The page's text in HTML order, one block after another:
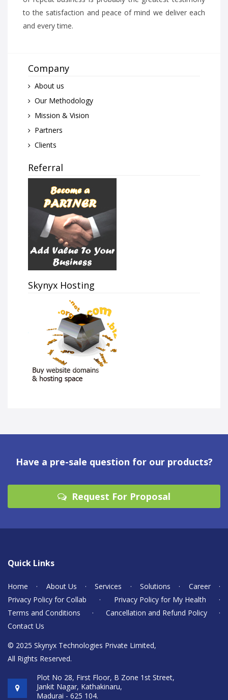
to the satisfaction and peace of mind we deliver each
and every time.
Company
About us
Our Methodology
Mission & Vision
Partners
Clients
Referral
Skynyx Hosting
Have a pre-sale question for our products?
Request For Proposal
Quick Links
Home · About Us ·Services ·Solutions · Career·
Privacy Policy for Collab · Privacy Policy for My Health ·
Terms and Conditions · Cancellation and Refund Policy·
Contact Us
© 2025 Skynyx Technologies Private Limited,
All Rights Reserved.
Plot No 28, First Floor, B Zone 1st Street,
Jankit Nagar, Kathakinaru,
Madurai - 625 104.